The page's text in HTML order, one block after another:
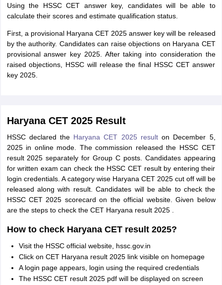
Using the HSSC CET answer key, candidates will be able to
calculate their scores and estimate qualification status.
First, a provisional Haryana CET 2025 answer key will be released
by the authority. Candidates can raise objections on Haryana CET
provisional answer key 2025. After taking into consideration the
raised objections, HSSC will release the final HSSC CET answer
key 2025.
Haryana CET 2025 Result
HSSC declared the Haryana CET 2025 resulton December 5,
2025 in online mode. The commission released the HSSC CET
result 2025 separately for Group C posts. Candidates appearing
for written exam can check the HSSC CET result by entering their
login credentials. A category wise Haryana CET 2025 cut off will be
released along with result. Candidates will be able to check the
HSSC CET 2025 scorecard on the official website. Given below
are the steps to check the CET Haryana result 2025 .
How to check Haryana CET result 2025?
Visit the HSSC official website, hssc.gov.in
Click on CET Haryana result 2025 link visible on homepage
A login page appears, login using the required credentials
The HSSC CET result 2025 pdf will be displayed on screen